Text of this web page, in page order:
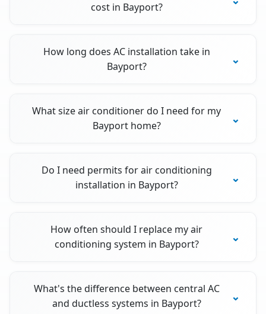
cost in Bayport?
How long does AC installation take in
Bayport?
What size air conditioner do I need for my
Bayport home?
Do I need permits for air conditioning
installation in Bayport?
How often should I replace my air
conditioning system in Bayport?
What's the difference between central AC
and ductless systems in Bayport?